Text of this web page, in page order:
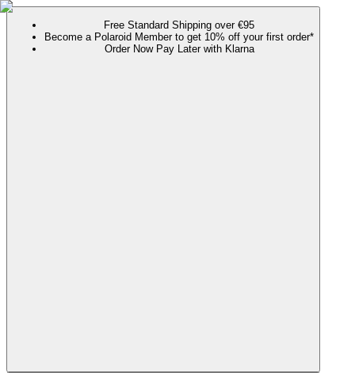
Free Standard Shipping over €95
Become a Polaroid Member to get 10% off your first order*
Order Now Pay Later with Klarna